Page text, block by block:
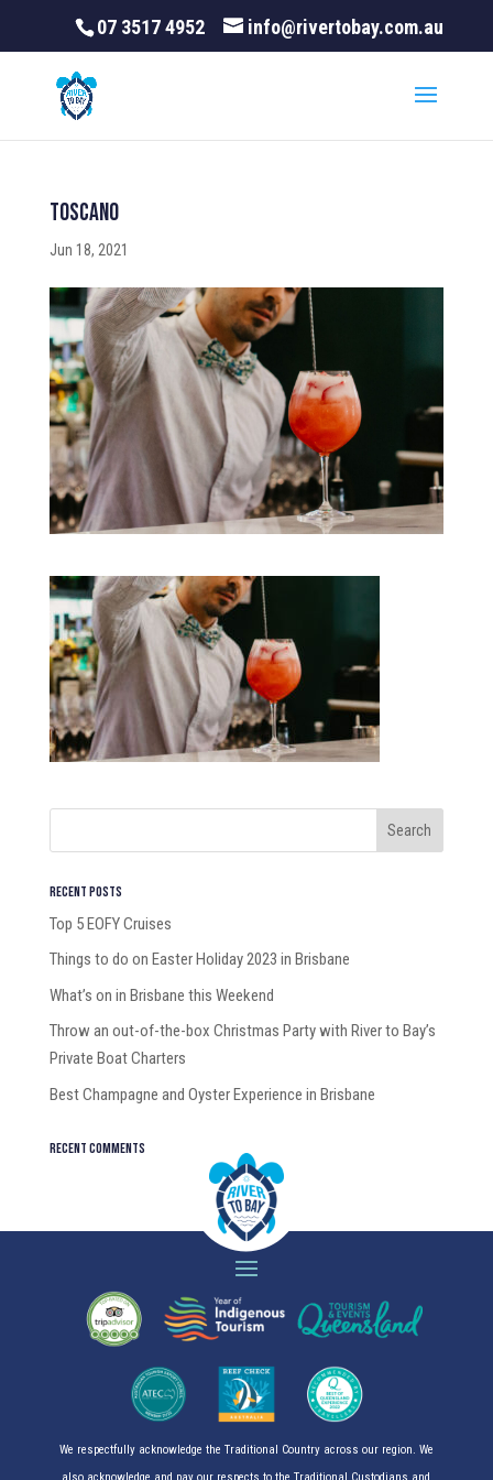
07 3517 4952 info@rivertobay.com.au
Toscano
Jun 18, 2021
Recent Posts
Top 5 EOFY Cruises
Things to do on Easter Holiday 2023 in Brisbane
What’s on in Brisbane this Weekend
Throw an out-of-the-box Christmas Party with River to Bay’s
Private Boat Charters
Best Champagne and Oyster Experience in Brisbane
Recent Comments
We respectfully acknowledge the Traditional Country across our region. We